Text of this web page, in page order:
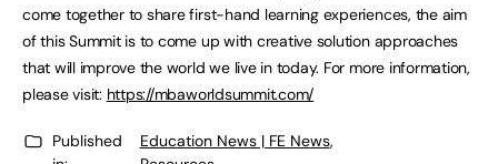
come together to share first-hand learning experiences, the aim
of this Summit is to come up with creative solution approaches
that will improve the world we live in today. For more information,
please visit: https://mbaworldsummit.com/
Published
Education News | FE News,